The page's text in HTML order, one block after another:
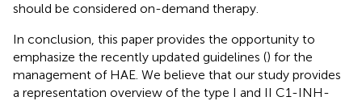
should be considered on-demand therapy.
In conclusion, this paper provides the opportunity to
emphasize the recently updated guidelines () for the
management of HAE. We believe that our study provides
a representation overview of the type I and II C1-INH-